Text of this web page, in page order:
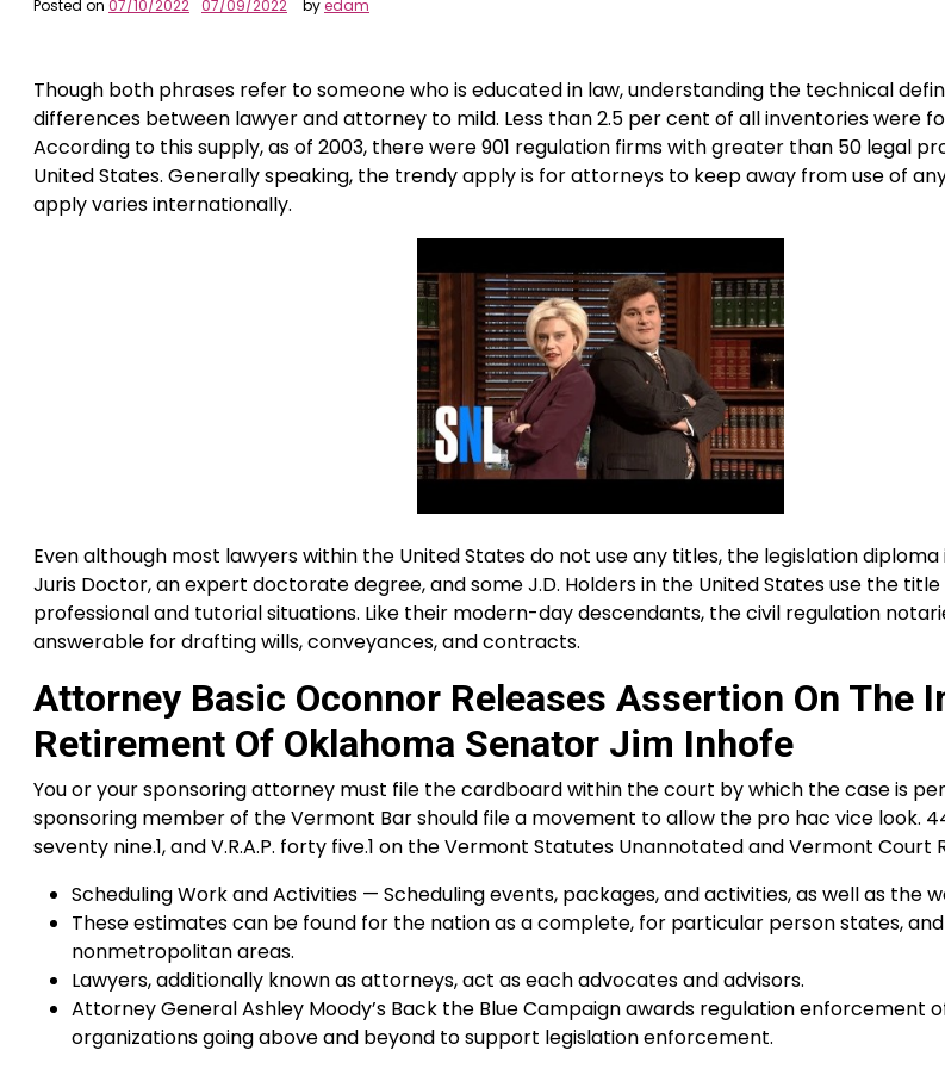
Posted on 07/10/2022 07/09/2022 byedam
Though both phrases refer to someone who is educated in law, understanding the technical
differences between lawyer and attorney to mild. Less than 2.5 per cent of all inventories were
According to this supply, as of 2003, there were 901 regulation firms with greater than 50 legal
United States. Generally speaking, the trendy apply is for attorneys to keep away from use of
apply varies internationally.
Even although most lawyers within the United States do not use any titles, the legislation
Juris Doctor, an expert doctorate degree, and some J.D. Holders in the United States use the title
professional and tutorial situations. Like their modern-day descendants, the civil regulation
answerable for drafting wills, conveyances, and contracts.
Attorney Basic Oconnor Releases Assertion On The
Retirement Of Oklahoma Senator Jim Inhofe
You or your sponsoring attorney must file the cardboard within the court by which the case is
sponsoring member of the Vermont Bar should file a movement to allow the pro hac vice look. 44.2,
seventy nine.1, and V.R.A.P. forty five.1 on the Vermont Statutes Unannotated and Vermont Court
Scheduling Work and Activities — Scheduling events, packages, and activities, as well as the
These estimates can be found for the nation as a complete, for particular person states,
nonmetropolitan areas.
Lawyers, additionally known as attorneys, act as each advocates and advisors.
Attorney General Ashley Moody’s Back the Blue Campaign awards regulation enforcement
organizations going above and beyond to support legislation enforcement.